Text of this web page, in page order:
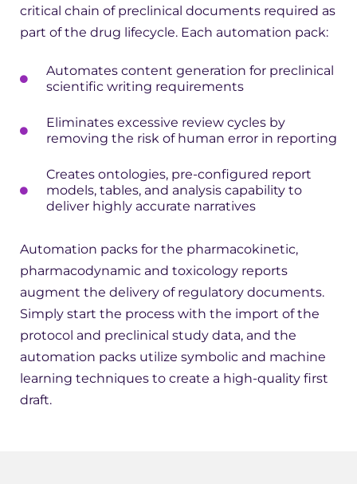
critical chain of preclinical documents required as
part of the drug lifecycle. Each automation pack:
Automates content generation for preclinical
scientific writing requirements
Eliminates excessive review cycles by
removing the risk of human error in reporting
Creates ontologies, pre-configured report
models, tables, and analysis capability to
deliver highly accurate narratives
Automation packs for the pharmacokinetic,
pharmacodynamic and toxicology reports
augment the delivery of regulatory documents.
Simply start the process with the import of the
protocol and preclinical study data, and the
automation packs utilize symbolic and machine
learning techniques to create a high-quality first
draft.